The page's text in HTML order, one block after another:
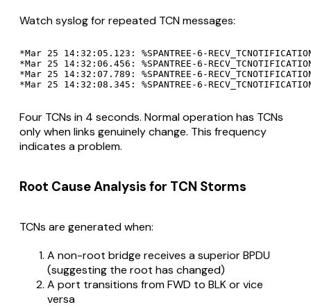
Watch syslog for repeated TCN messages:
*Mar 25 14:32:05.123: %SPANTREE-6-
*Mar 25 14:32:06.456: %SPANTREE-6-
*Mar 25 14:32:07.789: %SPANTREE-6-
Four TCNs in 4 seconds. Normal operation has TCNs
only when links genuinely change. This frequency
indicates a problem.
Root Cause Analysis for TCN Storms
TCNs are generated when:
A non-root bridge receives a superior BPDU
(suggesting the root has changed)
A port transitions from FWD to BLK or vice
versa